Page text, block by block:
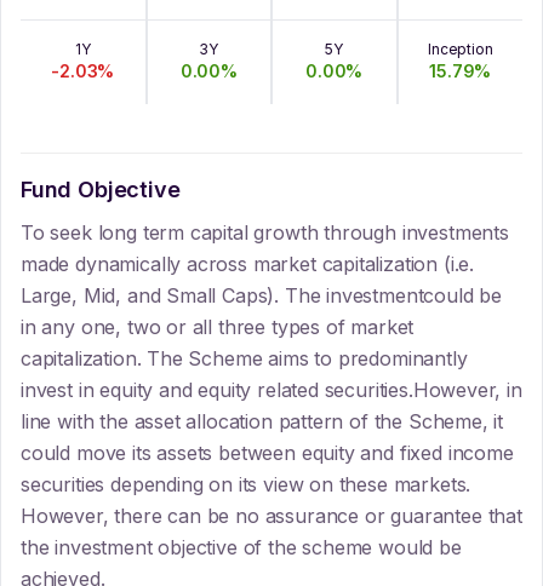
1Y
-2.03%
3Y
0.00%
5Y
0.00%
Inception
15.79%
Fund Objective
To seek long term capital growth through investments
made dynamically across market capitalization (i.e.
Large, Mid, and Small Caps). The investmentcould be
in any one, two or all three types of market
capitalization. The Scheme aims to predominantly
invest in equity and equity related securities.However, in
line with the asset allocation pattern of the Scheme, it
could move its assets between equity and fixed income
securities depending on its view on these markets.
However, there can be no assurance or guarantee that
the investment objective of the scheme would be
achieved.